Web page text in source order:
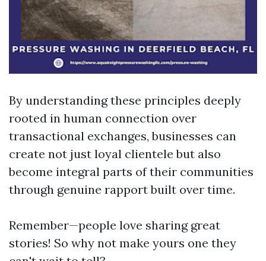
By understanding these principles deeply
rooted in human connection over
transactional exchanges, businesses can
create not just loyal clientele but also
become integral parts of their communities
through genuine rapport built over time.
Remember—people love sharing great
stories! So why not make yours one they